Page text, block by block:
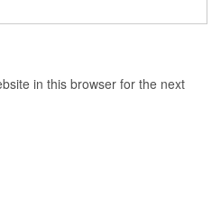
in this browser for the next